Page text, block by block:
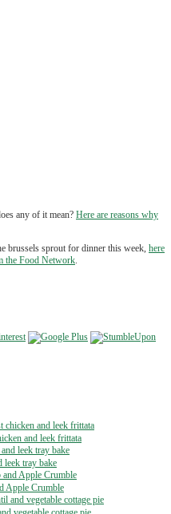
any of it mean? Here are reasons why
brussels sprout for dinner this week, here
the Food Network
and leek frittata
leek tray bake
Apple Crumble